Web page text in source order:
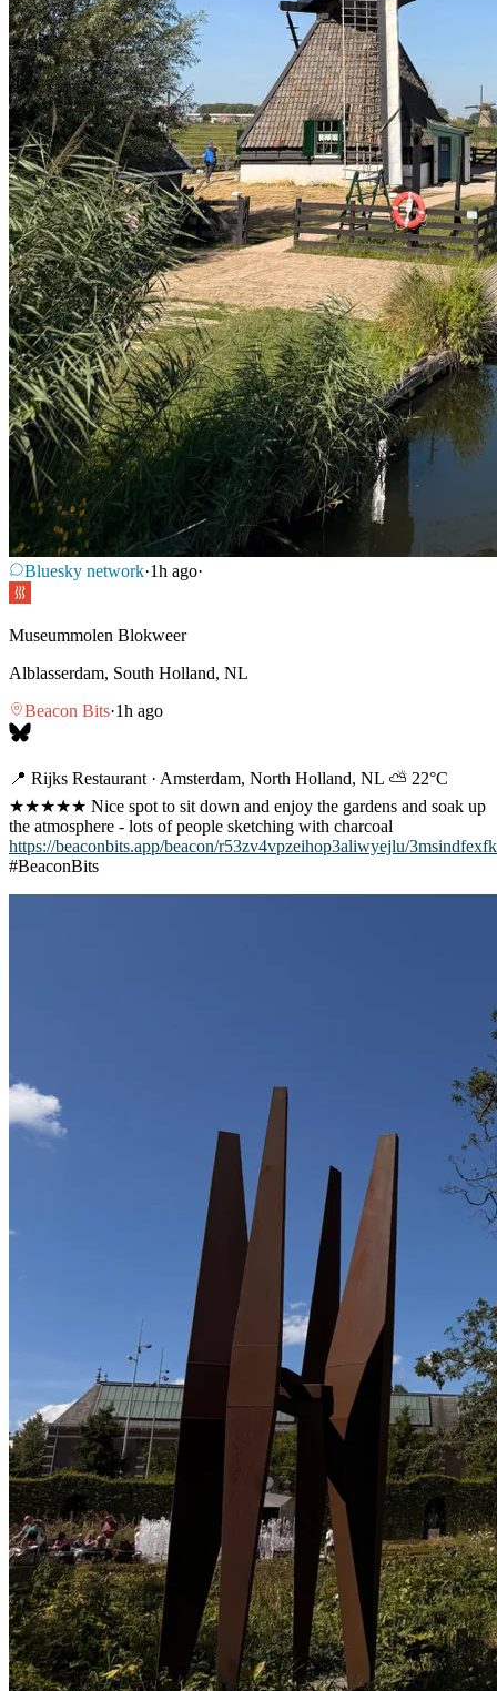
Bluesky network·1h ago·
Museummolen Blokweer
Alblasserdam, South Holland, NL
Beacon Bits·1h ago
📍 Rijks Restaurant · Amsterdam, North Holland, NL ⛅ 22°C
★★★★★ Nice spot to sit down and enjoy the gardens and soak up
the atmosphere - lots of people sketching with charcoal
https://beaconbits.app/beacon/r53zv4vpzeihop3aliwyejlu/
#BeaconBits